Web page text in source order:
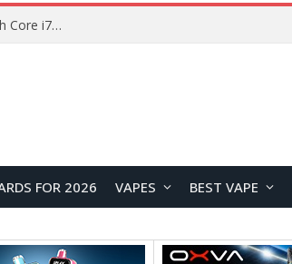
Chuwi GTBook X Gaming Laptop Launches Overseas With Core i7-230H and RTX 3050 for $999
FOR 2026 VAPES BEST VAPE